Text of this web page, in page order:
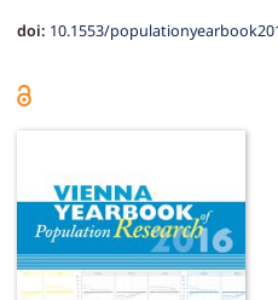
doi: 10.1553/